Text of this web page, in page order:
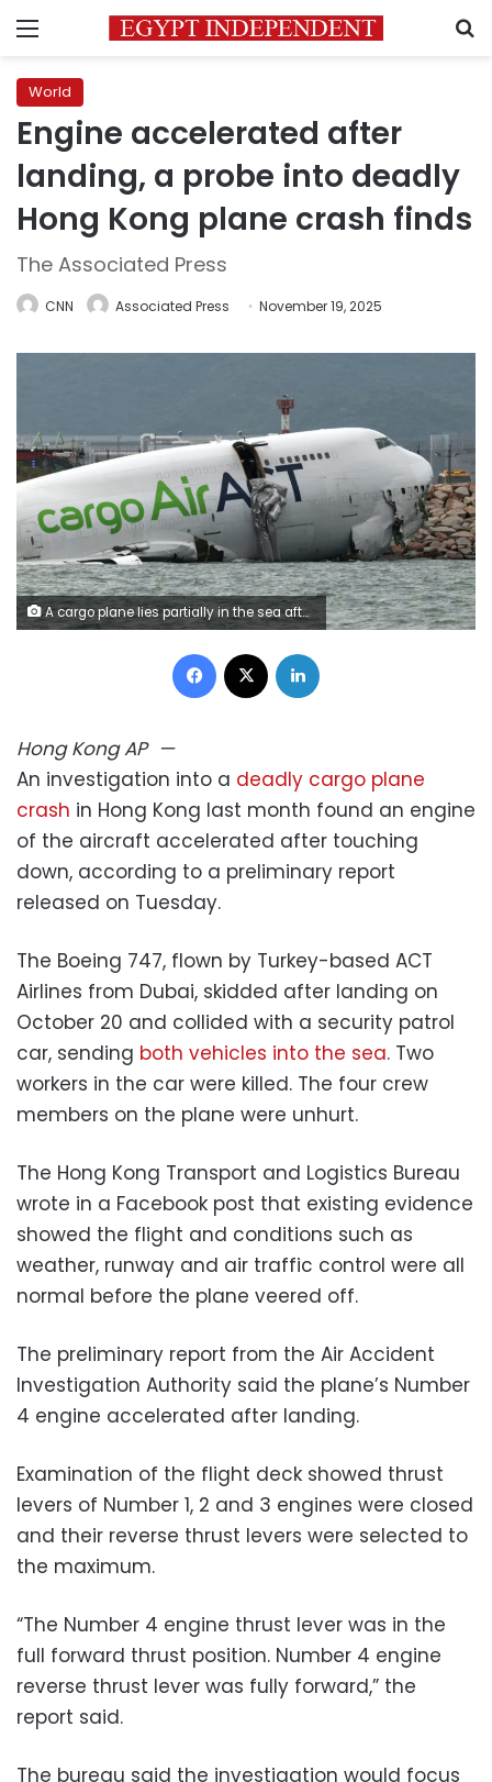
Menu
World
Engine accelerated after
landing, a probe into deadly
Hong Kong plane crash finds
The Associated Press
CNN Associated Press November 19, 2025
A cargo plane lies partially in the sea after veering off the runway during landing at Hong Kong International Airport , October 20, 2025. Tyrone Siu/Reuters
Facebook
Hong Kong AP—
An investigation into a deadly cargo plane
crash in Hong Kong last month found an engine
of the aircraft accelerated after touching
down, according to a preliminary report
released on Tuesday.
The Boeing 747, flown by Turkey-based ACT
Airlines from Dubai, skidded after landing on
October 20 and collided with a security patrol
car, sending both vehicles into the sea. Two
workers in the car were killed. The four crew
members on the plane were unhurt.
The Hong Kong Transport and Logistics Bureau
wrote in a Facebook post that existing evidence
showed the flight and conditions such as
weather, runway and air traffic control were all
normal before the plane veered off.
The preliminary report from the Air Accident
Investigation Authority said the plane’s Number
4 engine accelerated after landing.
Examination of the flight deck showed thrust
levers of Number 1, 2 and 3 engines were closed
and their reverse thrust levers were selected to
the maximum.
“The Number 4 engine thrust lever was in the
full forward thrust position. Number 4 engine
reverse thrust lever was fully forward,” the
report said.
The bureau said the investigation would focus